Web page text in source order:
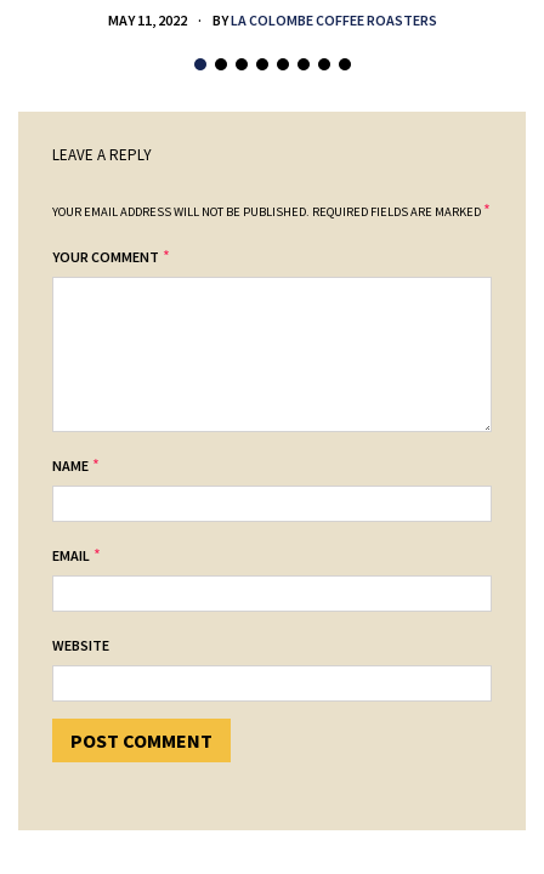
MAY 11, 2022 BYLA COLOMBE COFFEE ROASTERS
LEAVE A REPLY
YOUR EMAIL ADDRESS WILL NOT BE PUBLISHED. REQUIRED FIELDS ARE MARKED *
YOUR COMMENT *
NAME *
EMAIL *
WEBSITE